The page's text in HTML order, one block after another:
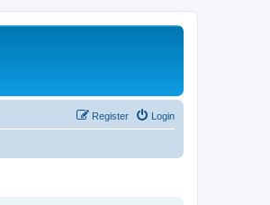
Login
Register